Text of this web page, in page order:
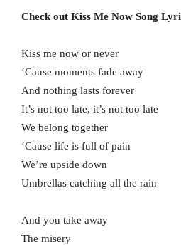
Check out Kiss Me Now Song
Kiss me now or never
‘Cause moments fade away
And nothing lasts forever
It’s not too late, it’s not too late
We belong together
‘Cause life is full of pain
We’re upside down
Umbrellas catching all the rain
And you take away
The misery